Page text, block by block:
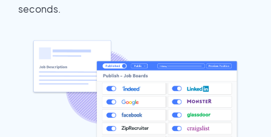
seconds.